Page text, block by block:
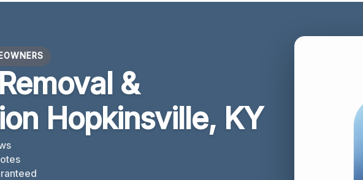
&
Hopkinsville, KY